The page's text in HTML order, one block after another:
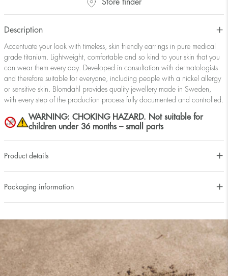
Store finder
Description
Accentuate your look with timeless, skin friendly earrings in pure medical
grade titanium. Lightweight, comfortable and so kind to your skin that you
can wear them every day. Developed in consultation with dermatologists
and therefore suitable for everyone, including people with a nickel allergy
or sensitive skin. Blomdahl provides quality jewellery made in Sweden,
with every step of the production process fully documented and controlled.
WARNING: CHOKING HAZARD. Not suitable for
children under 36 months – small parts
Product details
Packaging information